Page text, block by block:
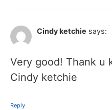
Cindy ketchie says:
Very good! Thank u
Cindy ketchie
Reply